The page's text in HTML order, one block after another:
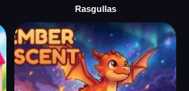
Rasgullas